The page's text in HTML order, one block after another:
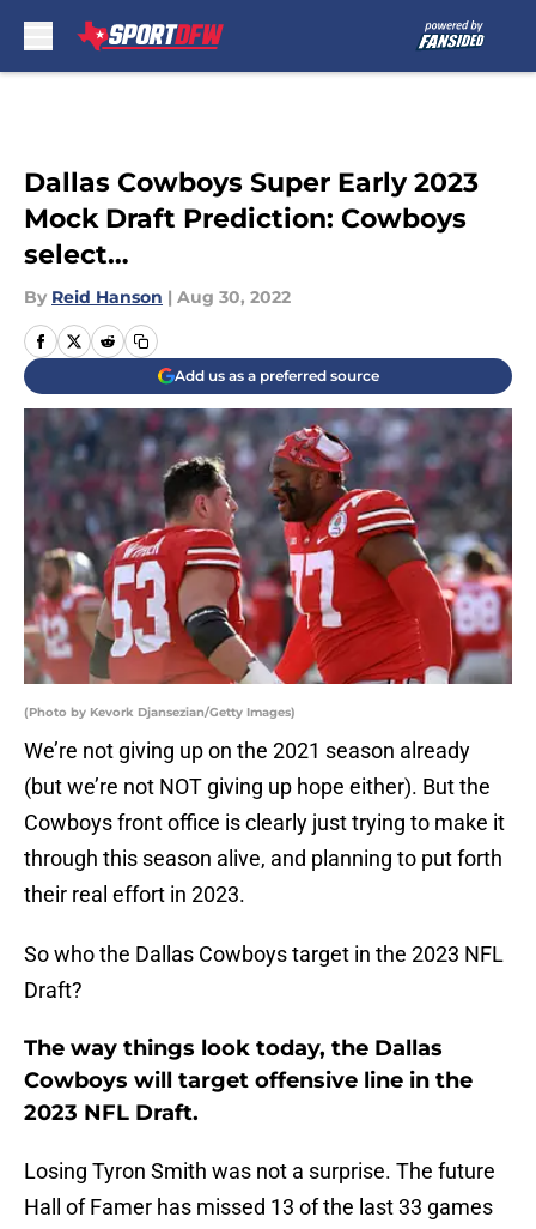
Dallas Cowboys Super Early 2023
Mock Draft Prediction: Cowboys
select…
By Reid Hanson | Aug 30, 2022
Add us as a preferred source
(Photo by Kevork Djansezian/Getty Images)
We’re not giving up on the 2021 season already
(but we’re not NOT giving up hope either). But the
Cowboys front office is clearly just trying to make it
through this season alive, and planning to put forth
their real effort in 2023.
So who the Dallas Cowboys target in the 2023 NFL
Draft?
The way things look today, the Dallas
Cowboys will target offensive line in the
2023 NFL Draft.
Losing Tyron Smith was not a surprise. The future
Hall of Famer has missed 13 of the last 33 games